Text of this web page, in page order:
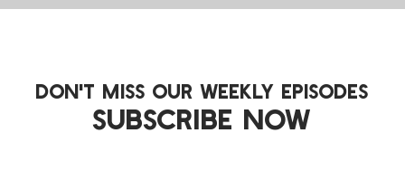
DON'T MISS OUR WEEKLY EPISODES
SUBSCRIBE NOW